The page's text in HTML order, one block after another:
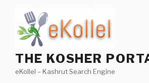
content
THE KOSHER
eKollel – Kashrut Search Engine